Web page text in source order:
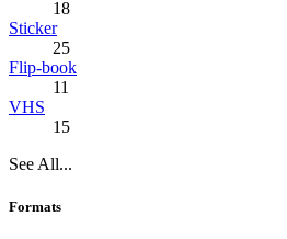
18
Sticker
25
Flip-book
11
VHS
15
See All...
Formats